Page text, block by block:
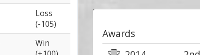
Awards
Loss
(-105)
Win